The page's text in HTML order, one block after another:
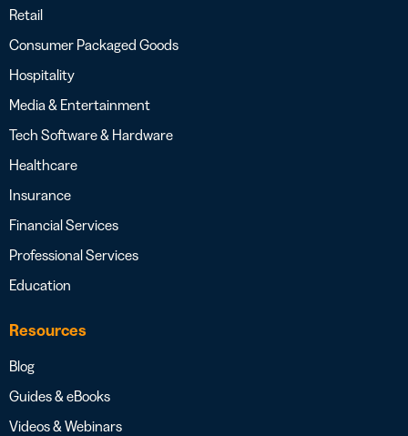
Retail
Consumer Packaged Goods
Hospitality
Media & Entertainment
Tech Software & Hardware
Healthcare
Insurance
Financial Services
Professional Services
Education
Resources
Blog
Guides & eBooks
Videos & Webinars